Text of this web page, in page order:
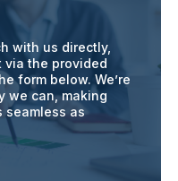
with us directly,
the provided
form below. We’re
we can, making
seamless as